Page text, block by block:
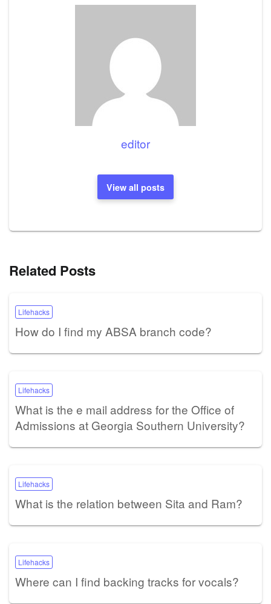
editor
View all posts
Related Posts
Lifehacks
How do I find my ABSA branch code?
Lifehacks
What is the e mail address for the Office of
Admissions at Georgia Southern University?
Lifehacks
What is the relation between Sita and Ram?
Lifehacks
Where can I find backing tracks for vocals?